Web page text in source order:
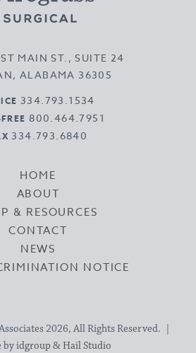
MAIN ST., SUITE 24
ALABAMA 36305
334.793.1534
800.464.7951
334.793.6840
HOME
ABOUT
& RESOURCES
CONTACT
NEWS
NOTICE
2026, All Rights Reserved. |
byidgroup & Hail Studio